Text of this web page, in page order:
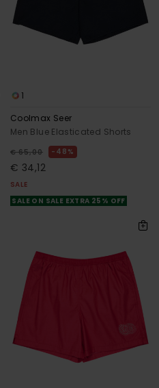
1
Coolmax Seer
Men Blue Elasticated Shorts
€ 65,00 48%
€ 34,12
SALE
SALE ON SALE EXTRA 25% OFF